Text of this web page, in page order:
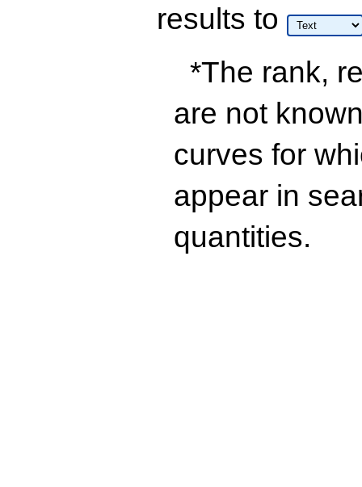
results to
*The rank,
are not
curves for
appear in
quantities.